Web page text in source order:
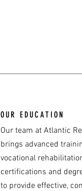
OUR EDUCATION
Our team at Atlantic
brings advanced
vocational
certifications and
to provide effective,